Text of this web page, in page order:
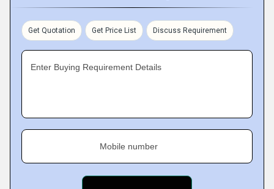
Get Quotation Get Price List Discuss Requirement
Enter Buying Requirement Details
Mobile number